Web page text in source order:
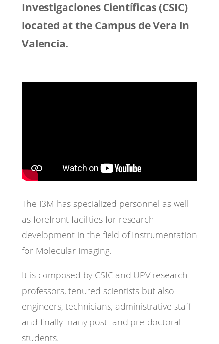
Investigaciones Científicas (CSIC)
located at the Campus de Vera in
Valencia.
The I3M has specialized personnel as well
as forefront facilities for research
development in the field of Instrumentation
for Molecular Imaging.
It is composed by CSIC and UPV research
professors, tenured scientists but also
engineers, technicians, administrative staff
and finally many post- and pre-doctoral
students.